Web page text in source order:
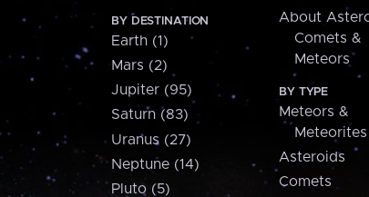
BY DESTINATION
Earth (1)
Mars (2)
Jupiter (95)
Saturn (83)
Uranus (27)
Neptune (14)
Pluto (5)
About
Comets &
Meteors
BY TYPE
Meteors &
Meteorites
Asteroids
Comets